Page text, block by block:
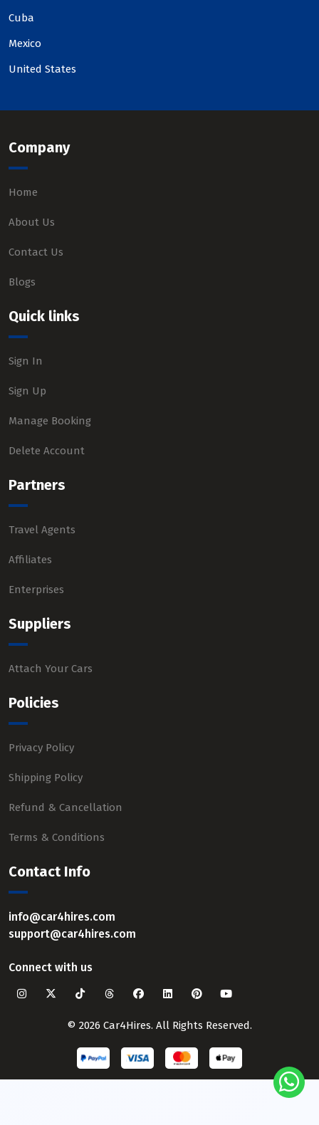
Cuba
Mexico
United States
Company
Home
About Us
Contact Us
Blogs
Quick links
Sign In
Sign Up
Manage Booking
Delete Account
Partners
Travel Agents
Affiliates
Enterprises
Suppliers
Attach Your Cars
Policies
Privacy Policy
Shipping Policy
Refund & Cancellation
Terms & Conditions
Contact Info
info@car4hires.com
support@car4hires.com
Connect with us
© 2026 Car4Hires. All Rights Reserved.